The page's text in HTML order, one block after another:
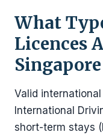
What
Licences
Singapore
Valid
International
short-term stays